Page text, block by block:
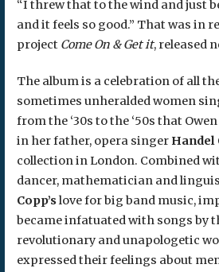
“I threw that to the wind and just
and it feels so good.” That was in
project Come On & Get it, released
The album is a celebration of all
sometimes unheralded women
from the ‘30s to the ‘50s that
in her father, opera singer Handel
collection in London. Combined
dancer, mathematician and
Copp’slove for big band music,
became infatuated with songs by
revolutionary and unapologetic
expressed their feelings about